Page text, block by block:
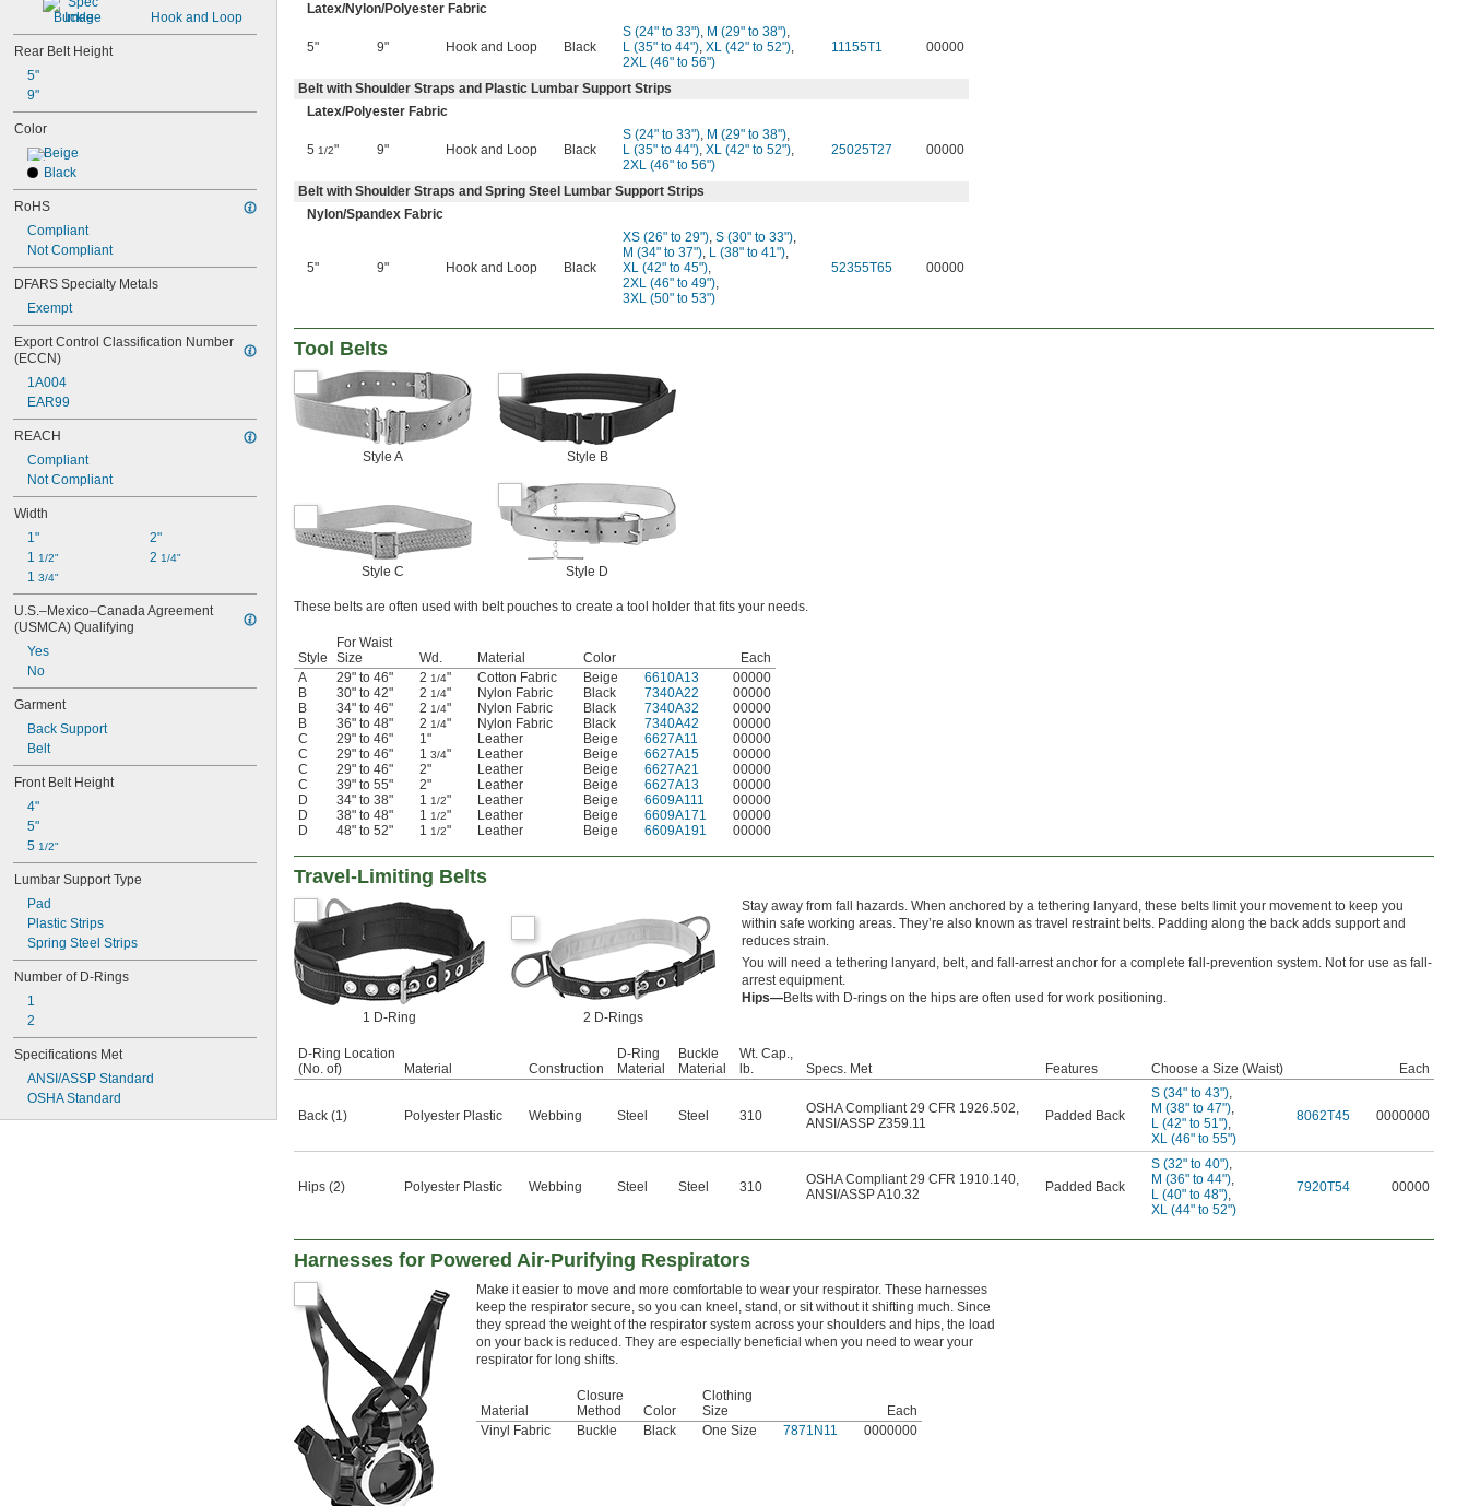
Buckle Hook and Loop
Rear Belt Height
5"
9"
Color
Beige
Black
RoHS
Compliant
Not Compliant
DFARS Specialty Metals
Exempt
Export Control Classification Number
(ECCN)
1A004
EAR99
REACH
Compliant
Not Compliant
Width
1"
1 1/2"
1 3/4"
2"
2 1/4"
U.S.–Mexico–Canada Agreement
(USMCA) Qualifying
Yes
No
Garment
Back Support
Belt
Front Belt Height
4"
5"
5 1/2"
Lumbar Support Type
Pad
Plastic Strips
Spring Steel Strips
Number of D-Rings
1
2
Specifications Met
ANSI/ASSP Standard
OSHA Standard
Latex/Nylon/Polyester Fabric
5" 9" Hook and Loop Black
S (24" to 33"), M (29" to 38"),
L (35" to 44"), XL (42" to 52"),
2XL (46" to 56")
11155T1 00000
Belt with Shoulder Straps and Plastic Lumbar Support Strips
Latex/Polyester Fabric
5 1/2" 9" Hook and Loop Black
S (24" to 33"), M (29" to 38"),
L (35" to 44"), XL (42" to 52"),
2XL (46" to 56")
25025T27 00000
Belt with Shoulder Straps and Spring Steel Lumbar Support Strips
Nylon/Spandex Fabric
5" 9" Hook and Loop Black
XS (26" to 29"), S (30" to 33"),
M (34" to 37"), L (38" to 41"),
XL (42" to 45"),
2XL (46" to 49"),
3XL (50" to 53")
52355T65 00000
Tool Belts
Style A Style B
Style C Style D
These belts are often used with belt pouches to create a tool holder that fits your needs.
Style
For Waist
Size
Wd. Material Color
Each
A
29" to 46" 2 1/4" Cotton Fabric Beige 6610A13
00000
B
30" to 42" 2 1/4" Nylon Fabric Black 7340A22
00000
B
34" to 46" 2 1/4" Nylon Fabric Black 7340A32
00000
B
36" to 48" 2 1/4" Nylon Fabric Black 7340A42
00000
C
29" to 46" 1" Leather Beige 6627A11
00000
C
29" to 46" 1 3/4" Leather Beige 6627A15
00000
C
29" to 46" 2" Leather Beige 6627A21
00000
C
39" to 55" 2" Leather Beige 6627A13
00000
D
34" to 38" 1 1/2" Leather Beige 6609A111
00000
D
38" to 48" 1 1/2" Leather Beige 6609A171
00000
D
48" to 52" 1 1/2" Leather Beige 6609A191 00000
Travel-Limiting Belts
1 D-Ring 2 D-Rings
Stay away from fall hazards. When anchored by a tethering lanyard, these belts limit your movement to keep you
within safe working areas. They’re also known as travel restraint belts. Padding along the back adds support and
reduces strain.
You will need a tethering lanyard, belt, and fall-arrest anchor for a complete fall-prevention system. Not for use as fall-
arrest equipment.
Hips—Belts with D-rings on the hips are often used for work positioning.
D-Ring Location
(No. of)
Material Construction
D-Ring
Material
Buckle
Material
Wt. Cap.,
lb.
Specs. Met Features Choose a Size (Waist) Each
Back (1) Polyester Plastic Webbing Steel Steel 310 OSHA Compliant 29 CFR 1926.502,
ANSI/ASSP Z359.11
Padded Back
S (34" to 43"),
M (38" to 47"),
L (42" to 51"),
XL (46" to 55")
8062T45 0000000
Hips (2) Polyester Plastic Webbing Steel Steel 310 OSHA Compliant 29 CFR 1910.140,
ANSI/ASSP A10.32
Padded Back
S (32" to 40"),
M (36" to 44"),
L (40" to 48"),
XL (44" to 52")
7920T54 00000
Harnesses for Powered Air-Purifying Respirators
Make it easier to move and more comfortable to wear your respirator. These harnesses
keep the respirator secure, so you can kneel, stand, or sit without it shifting much. Since
they spread the weight of the respirator system across your shoulders and hips, the load
on your back is reduced. They are especially beneficial when you need to wear your
respirator for long shifts.
Material
Closure
Method
Color
Clothing
Size
Each
Vinyl Fabric
Buckle Black One Size 7871N11 0000000